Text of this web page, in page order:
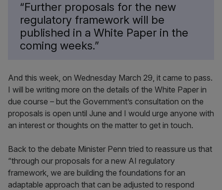
“Further proposals for the new
regulatory framework will be
published in a White Paper in the
coming weeks.”
And this week, on Wednesday March 29, it came to pass.
I will be writing more on the details of the White Paper in
due course – but the Government’s consultation on the
proposals is open until June and I would urge anyone with
an interest or thoughts on the matter to get in touch.
Back to the debate Minister Penn tried to reassure us that
“through our proposals for a new AI regulatory
framework, we are building the foundations for an
adaptable approach that can be adjusted to respond